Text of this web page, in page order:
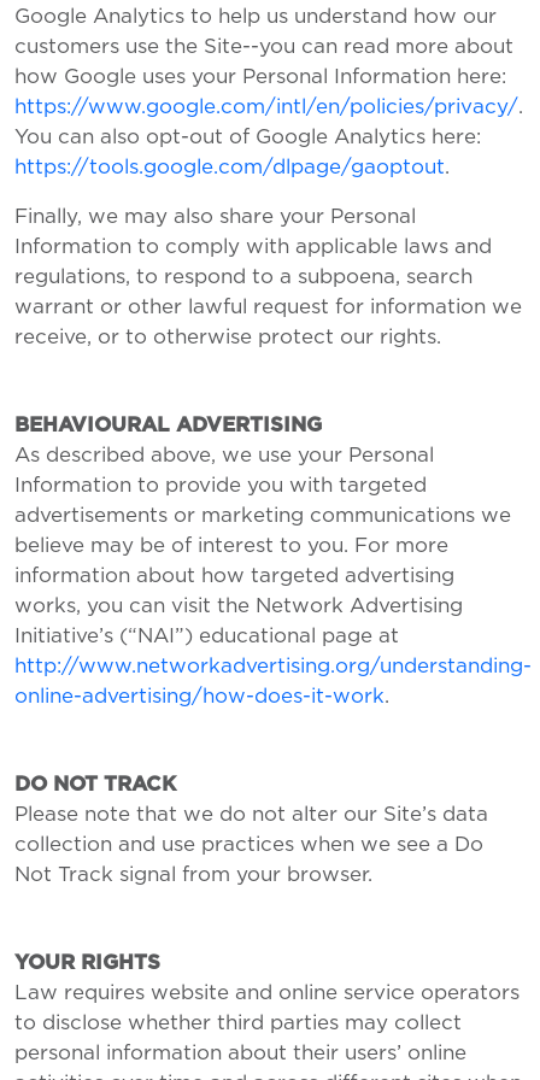
Google Analytics to help us understand how our
customers use the Site--you can read more about
how Google uses your Personal Information here:
https://www.google.com/intl/en/policies/privacy/.
You can also opt-out of Google Analytics here:
https://tools.google.com/dlpage/gaoptout.
Finally, we may also share your Personal
Information to comply with applicable laws and
regulations, to respond to a subpoena, search
warrant or other lawful request for information we
receive, or to otherwise protect our rights.
BEHAVIOURAL ADVERTISING
As described above, we use your Personal
Information to provide you with targeted
advertisements or marketing communications we
believe may be of interest to you. For more
information about how targeted advertising
works, you can visit the Network Advertising
Initiative’s (“NAI”) educational page at
http://www.networkadvertising.org/understanding-
online-advertising/how-does-it-work.
DO NOT TRACK
Please note that we do not alter our Site’s data
collection and use practices when we see a Do
Not Track signal from your browser.
YOUR RIGHTS
Law requires website and online service operators
to disclose whether third parties may collect
personal information about their users’ online